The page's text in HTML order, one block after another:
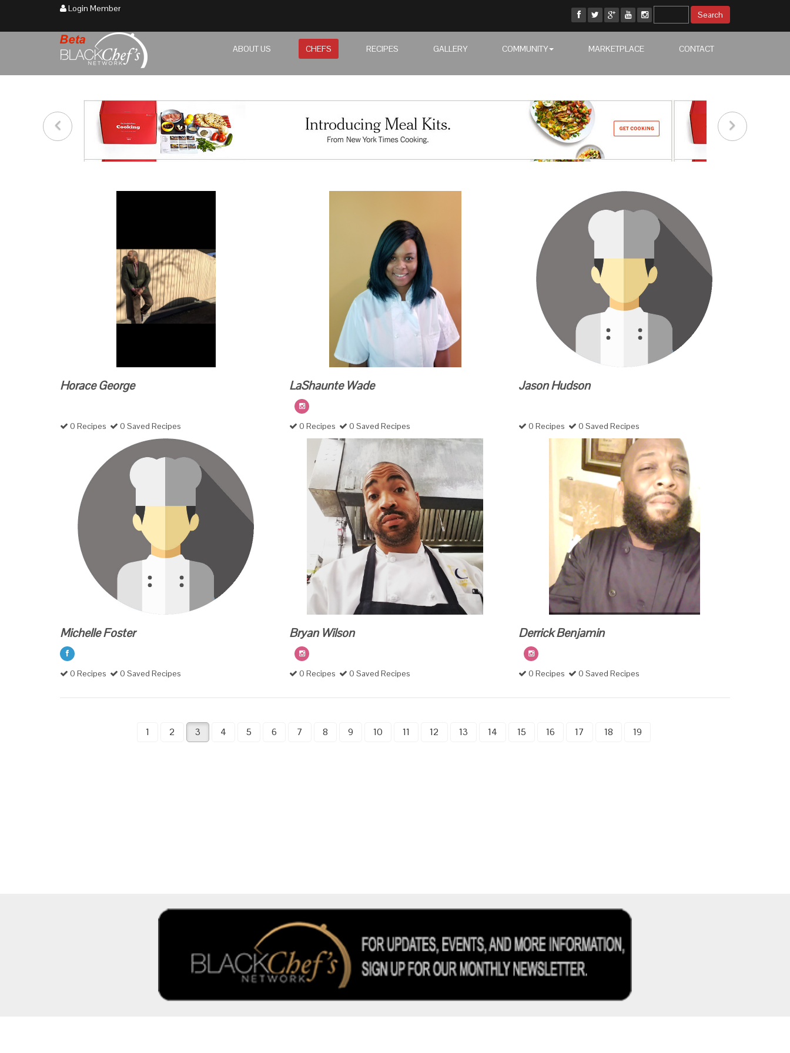
Login Member
ABOUT US CHEFS RECIPES GALLERY COMMUNITY MARKETPLACE CONTACT
Horace George
0 Recipes 0 Saved Recipes
LaShaunte Wade
0 Recipes 0 Saved Recipes
Jason Hudson
0 Recipes 0 Saved Recipes
Michelle Foster
0 Recipes 0 Saved Recipes
Bryan Wilson
0 Recipes 0 Saved Recipes
Derrick Benjamin
0 Recipes 0 Saved Recipes
1 2 3 4 5 6 7 8 9 10 11 12 13 14 15 16 17 18 19